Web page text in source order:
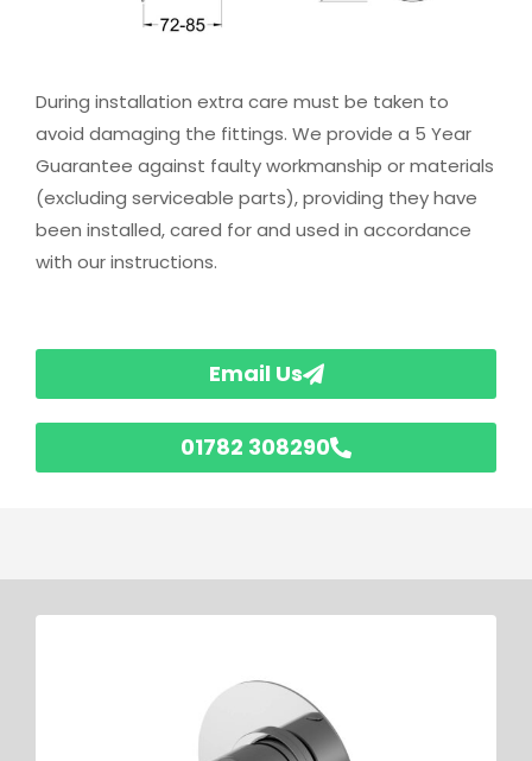
During installation extra care must be taken to
avoid damaging the fittings. We provide a 5 Year
Guarantee against faulty workmanship or materials
(excluding serviceable parts), providing they have
been installed, cared for and used in accordance
with our instructions.
Email Us
01782 308290